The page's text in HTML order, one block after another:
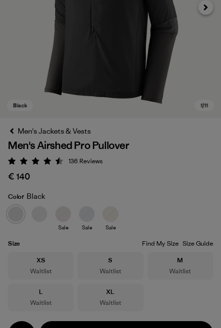
Next
Men's Jackets & Vests
Men's Airshed Pro Pullover
Rating: 4.5 / 5
136 Reviews
€ 140
Color Black
Sale Sale Sale
Size Find My Size Size Guide
Size
XS
Waitlist
Size
S
Waitlist
Size
M
Waitlist
Size
L
Waitlist
Size
XL
Waitlist